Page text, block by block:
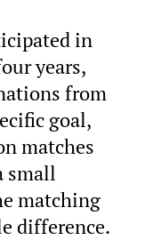
in
years,
from
goal,
matches
small
matching
difference.